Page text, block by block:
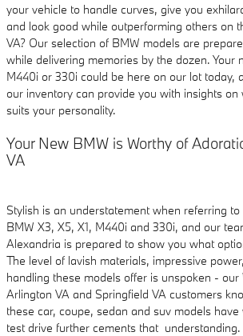
your vehicle to handle curves, give you
and look good while outperforming others on
VA? Our selection of BMW models are
while delivering memories by the dozen. Your
M440i or 330i could be here on our lot today,
our inventory can provide you with insights
suits your personality.
Your New BMW is Worthy of
VA
Stylish is an understatement when referring
BMW X3, X5, X1, M440i and 330i, and our
Alexandria is prepared to show you what
The level of lavish materials, impressive
handling these models offer is unspoken - our
Arlington VA and Springfield VA customers
these car, coupe, sedan and suv models
test drive further cements that understanding.